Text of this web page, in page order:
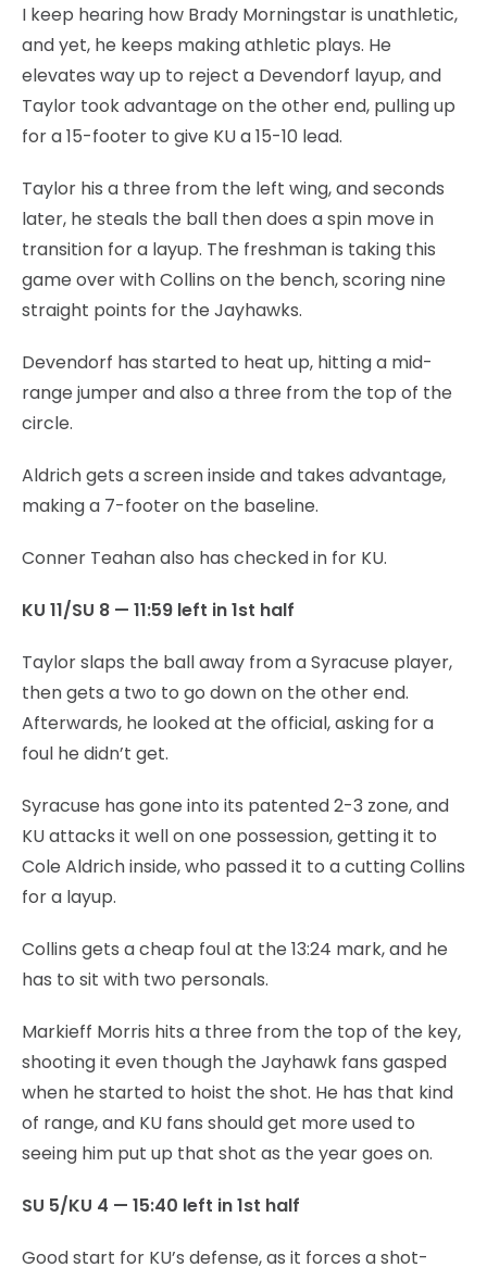
I keep hearing how Brady Morningstar is unathletic,
and yet, he keeps making athletic plays. He
elevates way up to reject a Devendorf layup, and
Taylor took advantage on the other end, pulling up
for a 15-footer to give KU a 15-10 lead.
Taylor his a three from the left wing, and seconds
later, he steals the ball then does a spin move in
transition for a layup. The freshman is taking this
game over with Collins on the bench, scoring nine
straight points for the Jayhawks.
Devendorf has started to heat up, hitting a mid-
range jumper and also a three from the top of the
circle.
Aldrich gets a screen inside and takes advantage,
making a 7-footer on the baseline.
Conner Teahan also has checked in for KU.
KU 11/SU 8 — 11:59 left in 1st half
Taylor slaps the ball away from a Syracuse player,
then gets a two to go down on the other end.
Afterwards, he looked at the official, asking for a
foul he didn’t get.
Syracuse has gone into its patented 2-3 zone, and
KU attacks it well on one possession, getting it to
Cole Aldrich inside, who passed it to a cutting Collins
for a layup.
Collins gets a cheap foul at the 13:24 mark, and he
has to sit with two personals.
Markieff Morris hits a three from the top of the key,
shooting it even though the Jayhawk fans gasped
when he started to hoist the shot. He has that kind
of range, and KU fans should get more used to
seeing him put up that shot as the year goes on.
SU 5/KU 4 — 15:40 left in 1st half
Good start for KU’s defense, as it forces a shot-